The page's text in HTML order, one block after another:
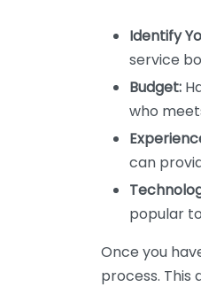
Identify
service
Budget:
who
can
popular
Once you
process. This